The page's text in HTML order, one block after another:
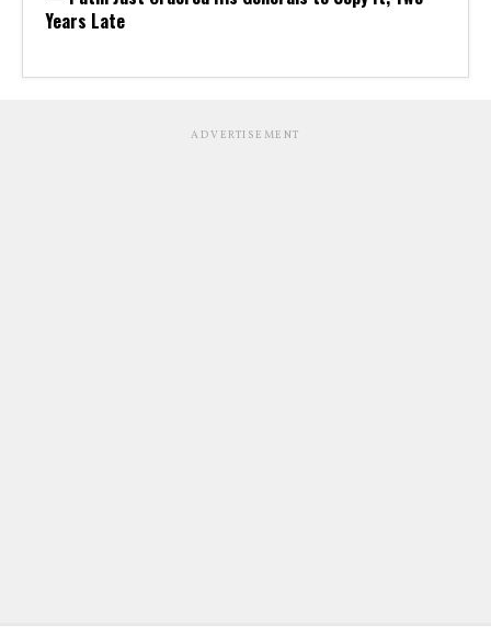
Years Late
ADVERTISEMENT